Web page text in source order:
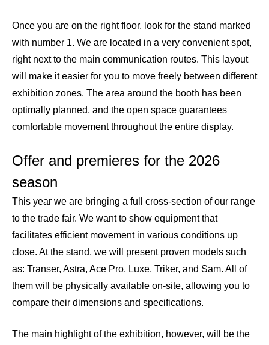
Once you are on the right floor, look for the stand marked
with number 1. We are located in a very convenient spot,
right next to the main communication routes. This layout
will make it easier for you to move freely between different
exhibition zones. The area around the booth has been
optimally planned, and the open space guarantees
comfortable movement throughout the entire display.
Offer and premieres for the 2026
season
This year we are bringing a full cross-section of our range
to the trade fair. We want to show equipment that
facilitates efficient movement in various conditions up
close. At the stand, we will present proven models such
as: Transer, Astra, Ace Pro, Luxe, Triker, and Sam. All of
them will be physically available on-site, allowing you to
compare their dimensions and specifications.
The main highlight of the exhibition, however, will be the